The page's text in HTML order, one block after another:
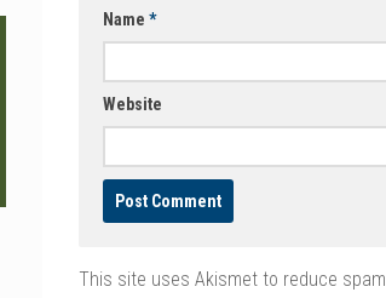
Name *
Website
This site uses Akismet to reduce spam.